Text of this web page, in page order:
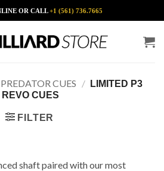
OR CALL+1 (561) 736.7665
PREDATOR CUES /
LIMITED P3
REVO CUES
FILTER
shaft paired with our most